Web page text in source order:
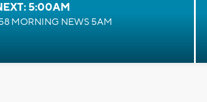
5:00AM
MORNING NEWS 5AM